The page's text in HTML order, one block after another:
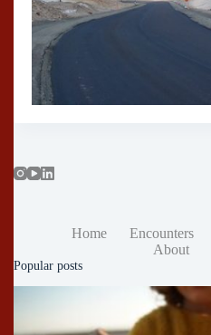
Home Encounters
About
Popular posts